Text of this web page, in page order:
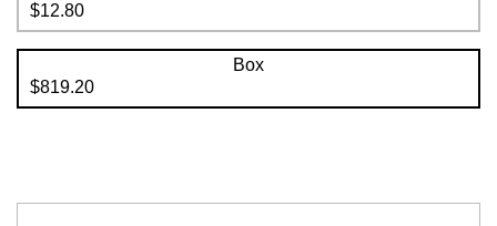
$12.80
Box
$819.20